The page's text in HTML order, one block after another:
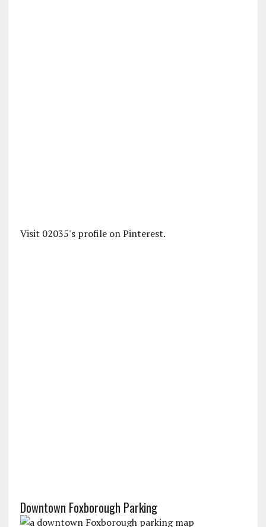
Visit 02035's profile on Pinterest.
Downtown Foxborough Parking